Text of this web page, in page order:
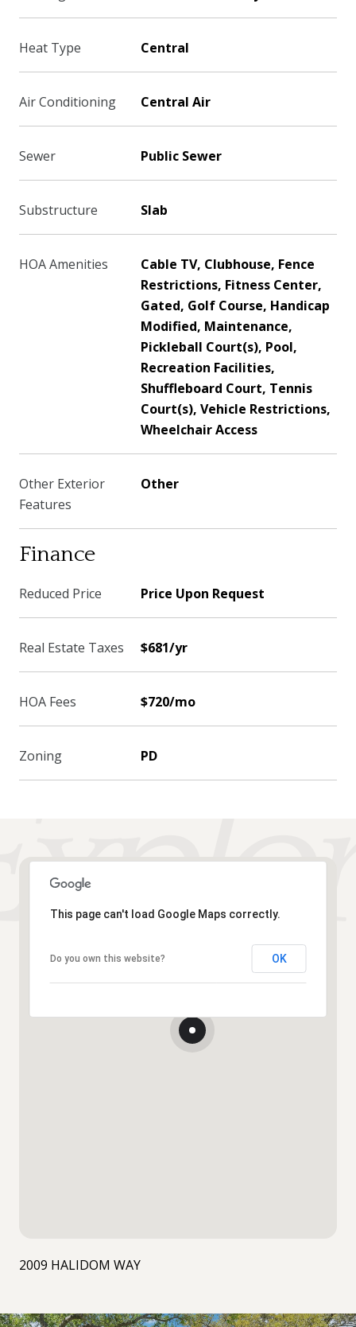
Heat Type Central
Air Conditioning Central Air
Sewer Public Sewer
Substructure Slab
HOA Amenities
Cable TV, Clubhouse, Fence
Restrictions, Fitness Center,
Gated, Golf Course, Handicap
Modified, Maintenance,
Pickleball Court(s), Pool,
Recreation Facilities,
Shuffleboard Court, Tennis
Court(s), Vehicle Restrictions,
Wheelchair Access
Other Exterior
Features
Other
Finance
Reduced Price Price Upon Request
Real Estate Taxes $681/yr
HOA Fees $720/mo
Zoning PD
This page can't load Google Maps correctly.
Do you own this website? OK
2009 HALIDOM WAY